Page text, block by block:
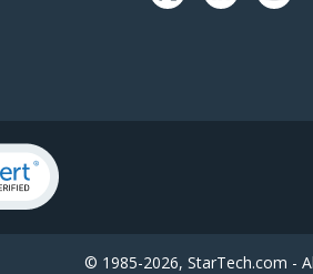
© 1985-2026, StarTech.com -